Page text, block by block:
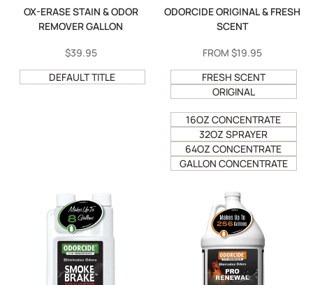
OX-ERASE STAIN & ODOR
REMOVER GALLON
SALE
PRICE
$39.95
DEFAULT TITLE
ODORCIDE ORIGINAL & FRESH
SCENT
SALE
FROM $19.95
FRESH SCENT
ORIGINAL
16OZ CONCENTRATE
32OZ SPRAYER
64OZ CONCENTRATE
GALLON CONCENTRATE